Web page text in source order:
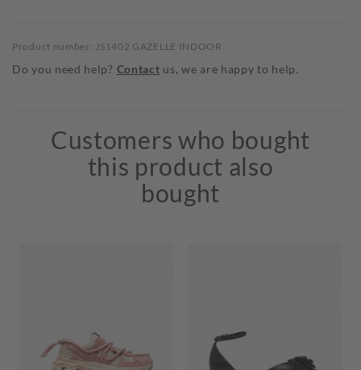
Product number: JS1402 GAZELLE INDOOR
Do you need help? Contact us, we are happy to help.
Customers who bought
this product also
bought